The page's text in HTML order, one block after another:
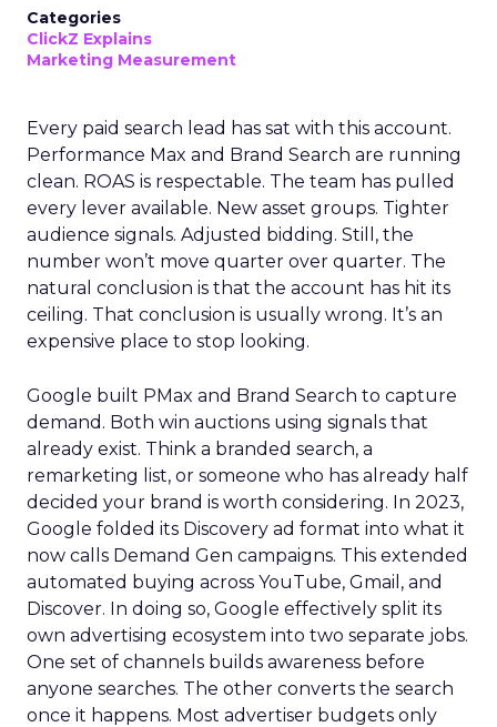
Categories
ClickZ Explains
Marketing Measurement
Every paid search lead has sat with this account.
Performance Max and Brand Search are running
clean. ROAS is respectable. The team has pulled
every lever available. New asset groups. Tighter
audience signals. Adjusted bidding. Still, the
number won’t move quarter over quarter. The
natural conclusion is that the account has hit its
ceiling. That conclusion is usually wrong. It’s an
expensive place to stop looking.
Google built PMax and Brand Search to capture
demand. Both win auctions using signals that
already exist. Think a branded search, a
remarketing list, or someone who has already half
decided your brand is worth considering. In 2023,
Google folded its Discovery ad format into what it
now calls Demand Gen campaigns. This extended
automated buying across YouTube, Gmail, and
Discover. In doing so, Google effectively split its
own advertising ecosystem into two separate jobs.
One set of channels builds awareness before
anyone searches. The other converts the search
once it happens. Most advertiser budgets only